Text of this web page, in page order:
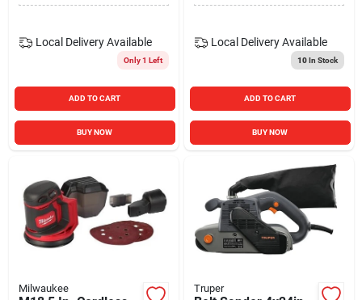
Local Delivery Available
Only 1 Left
ADD TO CART
BUY NOW
Local Delivery Available
10In Stock
ADD TO CART
BUY NOW
Milwaukee Truper